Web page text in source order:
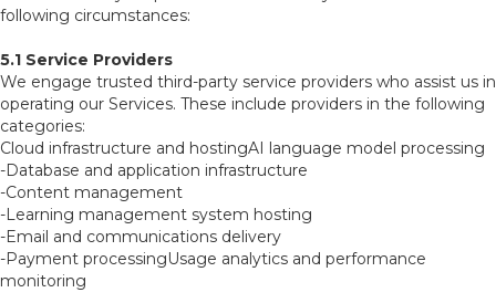
following circumstances:
5.1 Service Providers
We engage trusted third-party service providers who assist us in
operating our Services. These include providers in the following
categories:
Cloud infrastructure and hostingAI language model processing
-Database and application infrastructure
-Content management
-Learning management system hosting
-Email and communications delivery
-Payment processingUsage analytics and performance
monitoring